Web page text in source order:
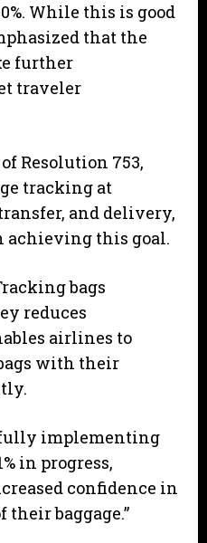
While this is good
that the
further
traveler
Resolution 753,
tracking at
and delivery,
achieving this goal.
bags
reduces
airlines to
with their
implementing
in progress,
confidence in
baggage.”